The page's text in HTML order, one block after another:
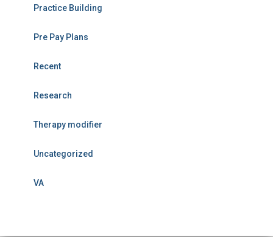
Practice Building
Pre Pay Plans
Recent
Research
Therapy modifier
Uncategorized
VA